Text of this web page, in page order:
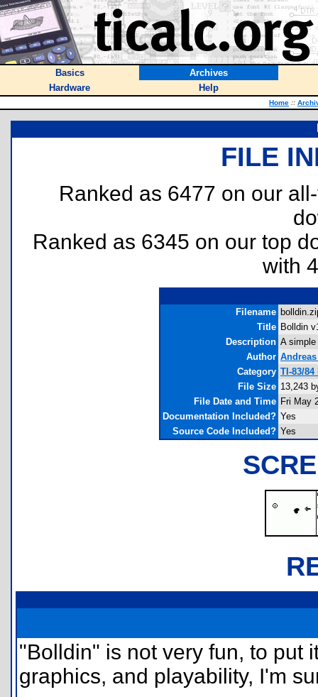
Basics
Archives
Hardware
Help
Home ::
FILE
Ranked as 6477 on our
Ranked as 6345 on our top
with
Filename
Title Bolldin
Description A
Author
Category TI-83/
File Size 13,243
File Date and Time Fri May
Documentation Included? Yes
Source Code Included? Yes
"Bolldin" is not very fun, to put
graphics, and playability, I'm